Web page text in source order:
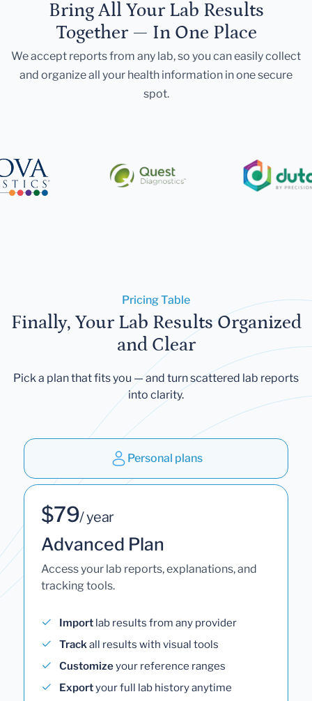
Bring All Your Lab Results
Together — In One Place
We accept reports from any lab, so you can easily collect
and organize all your health information in one secure
spot.
Pricing Table
Finally, Your Lab Results Organized
and Clear
Pick a plan that fits you — and turn scattered lab reports
into clarity.
Personal plans
$79/ year
Advanced Plan
Access your lab reports, explanations, and
tracking tools.
Import lab results from any provider
Trackall results with visual tools
Customizeyour reference ranges
Exportyour full lab history anytime